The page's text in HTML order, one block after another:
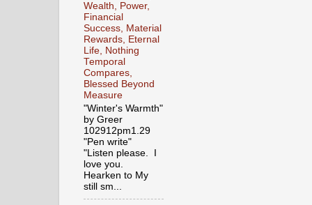
Wealth, Power,
Financial
Success, Material
Rewards, Eternal
Life, Nothing
Temporal
Compares,
Blessed Beyond
Measure
"Winter's Warmth"
by Greer
102912pm1.29
"Pen write"
"Listen please. I
love you.
Hearken to My
still sm...